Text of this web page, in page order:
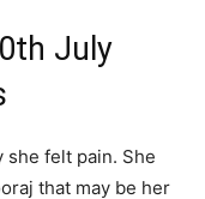
July
she felt pain. She
that may be her